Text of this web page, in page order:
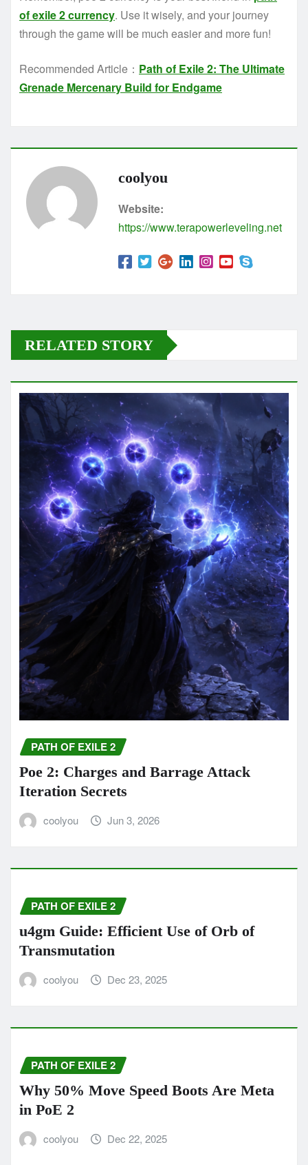
of exile 2 currency. Use it wisely, and your journey
through the game will be much easier and more fun!
Recommended Article： Path of Exile 2: The Ultimate
Grenade Mercenary Build for Endgame
coolyou
Website:
https://www.terapowerleveling.net
RELATED STORY
PATH OF EXILE 2
Poe 2: Charges and Barrage Attack
Iteration Secrets
coolyou Jun 3, 2026
PATH OF EXILE 2
u4gm Guide: Efficient Use of Orb of
Transmutation
coolyou Dec 23, 2025
PATH OF EXILE 2
Why 50% Move Speed Boots Are Meta
in PoE 2
coolyou Dec 22, 2025